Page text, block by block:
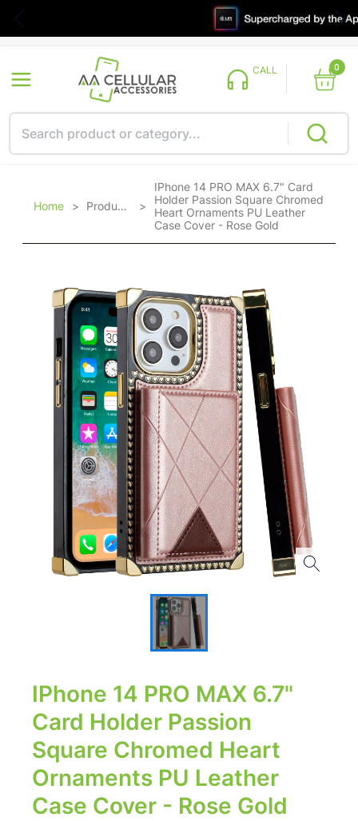
CALL 0
Home > Products >
IPhone 14 PRO MAX 6.7" Card
Holder Passion Square Chromed
Heart Ornaments PU Leather
Case Cover - Rose Gold
IPhone 14 PRO MAX 6.7"
Card Holder Passion
Square Chromed Heart
Ornaments PU Leather
Case Cover - Rose Gold